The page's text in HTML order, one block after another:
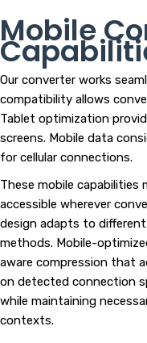
Mobile
Our converter works
compatibility allows
Tablet optimization
screens. Mobile data
for cellular connections.
These mobile capabilities
accessible wherever
design adapts to
methods. Mobile-
aware compression that
on detected connection
while maintaining
contexts.